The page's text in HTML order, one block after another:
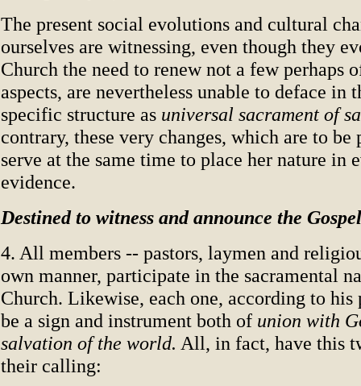
The present social evolutions and cultural
ourselves are witnessing, even though they
Church the need to renew not a few perhaps
aspects, are nevertheless unable to deface in
specific structure as universal sacrament of
contrary, these very changes, which are to
serve at the same time to place her nature in
evidence.
Destined to witness and announce the Gospel
4. All members -- pastors, laymen and
own manner, participate in the sacramental
Church. Likewise, each one, according to his
be a sign and instrument both of union with
salvation of the world. All, in fact, have this
their calling: